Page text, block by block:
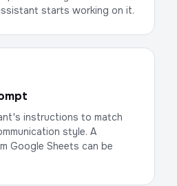
starts working on it.
instructions to match
style. A
Google Sheets can be